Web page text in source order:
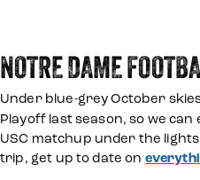
NOTRE DAME
Under blue-grey October
Playoff last season, so we
USC matchup under the
trip, get up to date on